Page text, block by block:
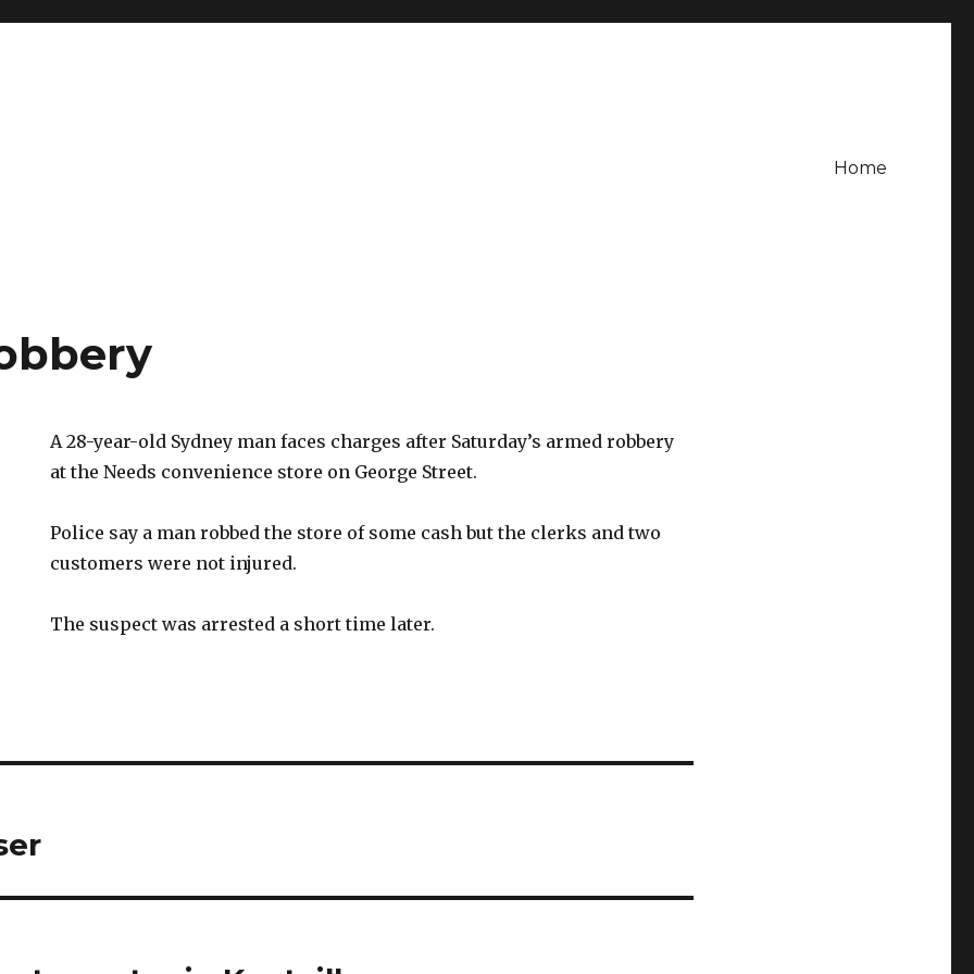
Home
A 28-year-old Sydney man faces charges after Saturday’s armed robbery
at the Needs convenience store on George Street.
Police say a man robbed the store of some cash but the clerks and two
customers were not injured.
The suspect was arrested a short time later.